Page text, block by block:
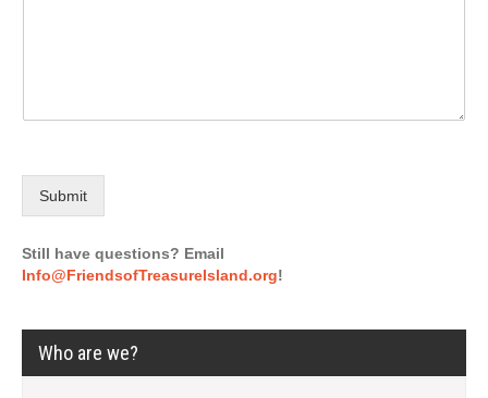
Submit
Still have questions? Email
Info@FriendsofTreasureIsland.org!
Who are we?